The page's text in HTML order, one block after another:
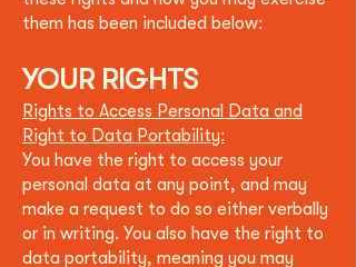
them has been included below:
YOUR RIGHTS
Rights to Access Personal Data and
Right to Data Portability:
You have the right to access your
personal data at any point, and may
make a request to do so either verbally
or in writing. You also have the right to
data portability, meaning you may